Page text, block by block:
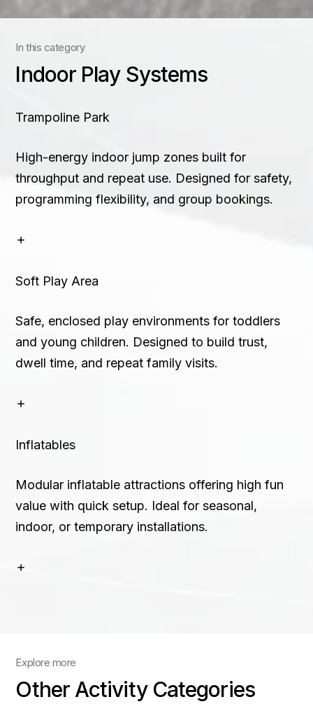
+91 83688 80831
In this category
Indoor Play Systems
Trampoline Park
High-energy indoor jump zones built for
throughput and repeat use. Designed for safety,
programming flexibility, and group bookings.
Soft Play Area
Safe, enclosed play environments for toddlers
and young children. Designed to build trust,
dwell time, and repeat family visits.
Inflatables
Modular inflatable attractions offering high fun
value with quick setup. Ideal for seasonal,
indoor, or temporary installations.
Explore more
Other Activity Categories